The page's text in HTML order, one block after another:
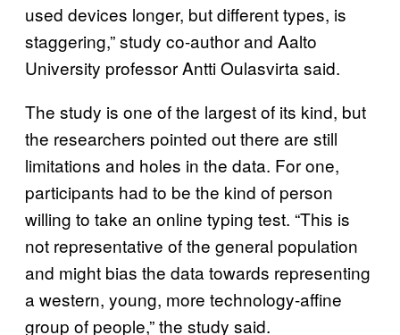
used devices longer, but different types, is
staggering,” study co-author and Aalto
University professor Antti Oulasvirta said.
The study is one of the largest of its kind, but
the researchers pointed out there are still
limitations and holes in the data. For one,
participants had to be the kind of person
willing to take an online typing test. “This is
not representative of the general population
and might bias the data towards representing
a western, young, more technology-affine
group of people,” the study said.